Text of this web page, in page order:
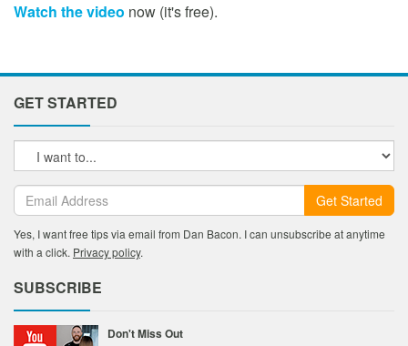
Watch the video now (it's free).
GET STARTED
Get Started
Yes, I want free tips via email from Dan Bacon. I can unsubscribe at anytime
with a click. Privacy policy.
SUBSCRIBE
Don't Miss Out